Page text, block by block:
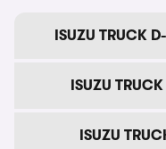
ISUZU TRUCK
ISUZU
ISUZU